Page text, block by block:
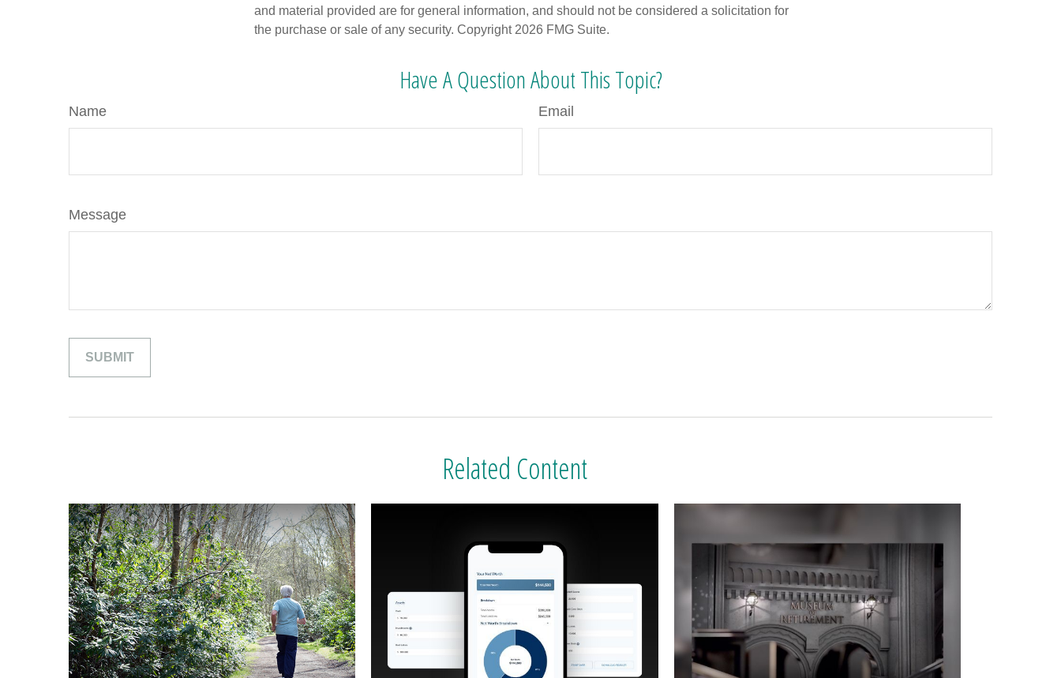
and material provided are for general information, and should not be considered a solicitation for
the purchase or sale of any security. Copyright 2026 FMG Suite.
Have A Question About This Topic?
Name Email
Message
Related Content